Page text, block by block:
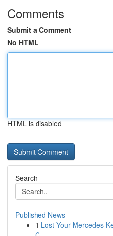
Comments
Submit a Comment
No HTML
HTML is disabled
Search
Published News
1 Lost Your Mercedes